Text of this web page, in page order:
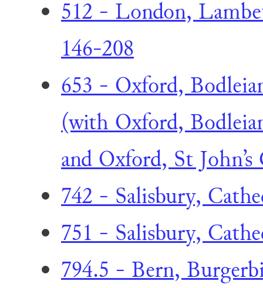
512 - London,
146-208
653 - Oxford,
(with Oxford,
and Oxford, St
742 - Salisbury,
751 - Salisbury,
794.5 - Bern,